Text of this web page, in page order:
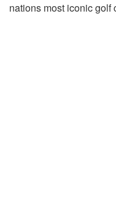
nations most iconic golf